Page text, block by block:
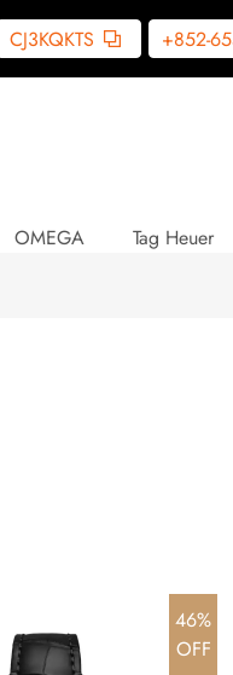
CJ3KQKTS +852-
OMEGA Tag Heuer
46%
OFF